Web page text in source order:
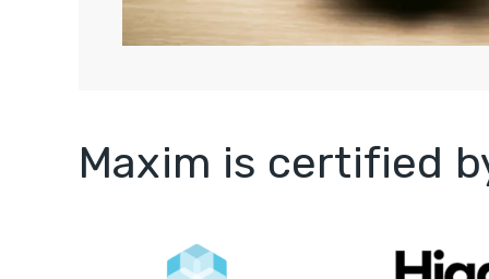
Maxim is certified